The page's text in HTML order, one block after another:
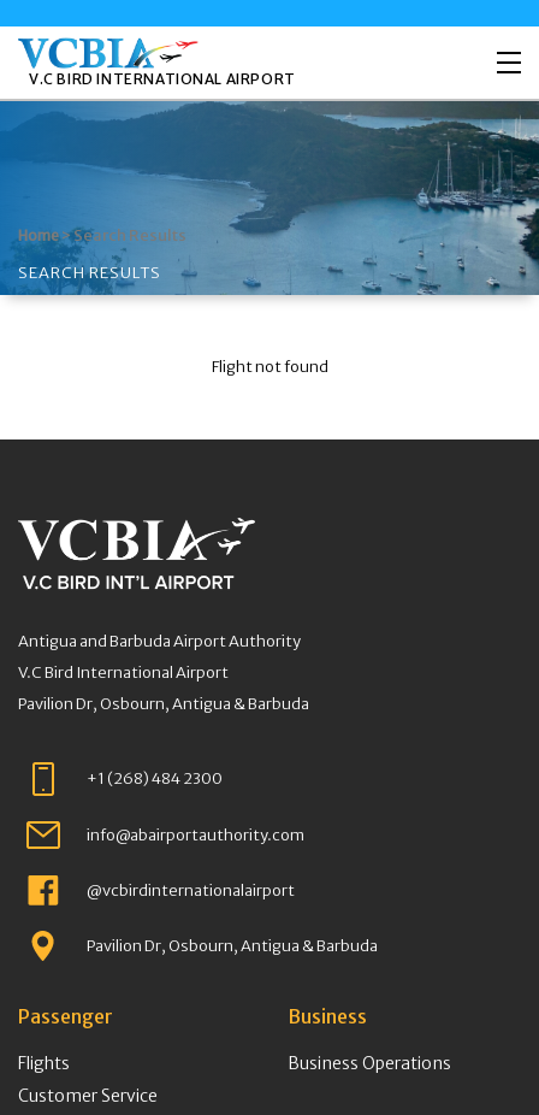
V.C BIRD INTERNATIONAL AIRPORT
Home>Search Results
SEARCH RESULTS
Flight not found
Antigua and Barbuda Airport Authority
V.C Bird International Airport
Pavilion Dr, Osbourn, Antigua & Barbuda
+1 (268) 484 2300
info@abairportauthority.com
@vcbirdinternationalairport
Pavilion Dr, Osbourn, Antigua & Barbuda
Passenger
Flights
Customer Service
Business
Business Operations